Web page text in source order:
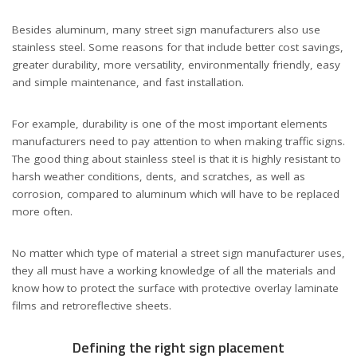
Besides aluminum, many street sign manufacturers also use
stainless steel. Some reasons for that include better cost savings,
greater durability, more versatility, environmentally friendly, easy
and simple maintenance, and fast installation.
For example, durability is one of the most important elements
manufacturers need to pay attention to when making traffic signs.
The good thing about stainless steel is that it is highly resistant to
harsh weather conditions, dents, and scratches, as well as
corrosion, compared to aluminum which will have to be replaced
more often.
No matter which type of material a street sign manufacturer uses,
they all must have a working knowledge of all the materials and
know how to protect the surface with protective overlay laminate
films and retroreflective sheets.
Defining the right sign placement